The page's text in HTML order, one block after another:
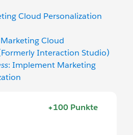
Cloud Personalization
Cloud
Interaction Studio)
: Implement Marketing